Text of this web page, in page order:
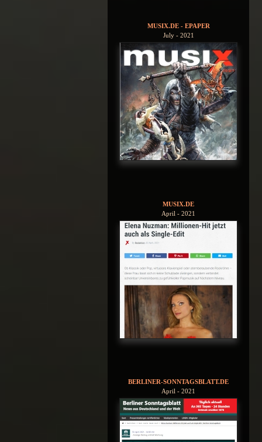
MUSIX.DE - EPAPER
July - 2021
MUSIX.DE
April - 2021
BERLINER-SONNTAGSBLATT.DE
April - 2021